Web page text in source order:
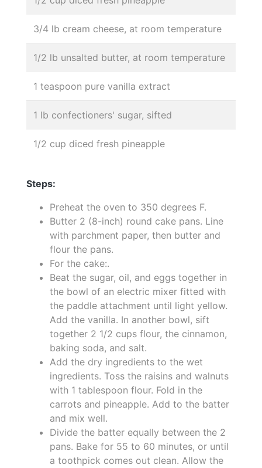
3/4 lb cream cheese, at room temperature
1/2 lb unsalted butter, at room temperature
1 teaspoon pure vanilla extract
1 lb confectioners' sugar, sifted
1/2 cup diced fresh pineapple
Steps:
Preheat the oven to 350 degrees F.
Butter 2 (8-inch) round cake pans. Line
with parchment paper, then butter and
flour the pans.
For the cake:.
Beat the sugar, oil, and eggs together in
the bowl of an electric mixer fitted with
the paddle attachment until light yellow.
Add the vanilla. In another bowl, sift
together 2 1/2 cups flour, the cinnamon,
baking soda, and salt.
Add the dry ingredients to the wet
ingredients. Toss the raisins and walnuts
with 1 tablespoon flour. Fold in the
carrots and pineapple. Add to the batter
and mix well.
Divide the batter equally between the 2
pans. Bake for 55 to 60 minutes, or until
a toothpick comes out clean. Allow the